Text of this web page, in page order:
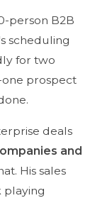
person B2B
scheduling
for two
prospect
deals
and
His sales
playing